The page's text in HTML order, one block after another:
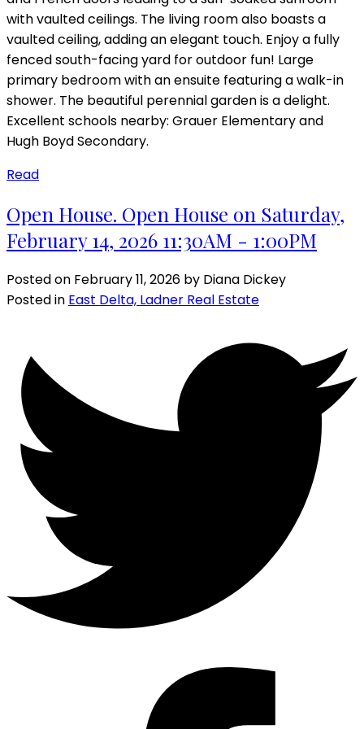
with vaulted ceilings. The living room also boasts a
vaulted ceiling, adding an elegant touch. Enjoy a fully
fenced south-facing yard for outdoor fun! Large
primary bedroom with an ensuite featuring a walk-in
shower. The beautiful perennial garden is a delight.
Excellent schools nearby: Grauer Elementary and
Hugh Boyd Secondary.
Read
Open House. Open House on Saturday,
February 14, 2026 11:30AM - 1:00PM
Posted on February 11, 2026 by Diana Dickey
Posted in East Delta, Ladner Real Estate